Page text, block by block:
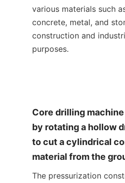
various materials such
concrete, metal, and
construction and
purposes.
Core drilling
by rotating a hollow
to cut a cylindrical
material from the
The pressurization